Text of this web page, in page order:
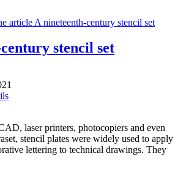
stencil set
laser printers, photocopiers and even
stencil plates were widely used to apply
lettering to technical drawings. They